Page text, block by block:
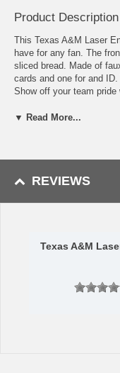
Product Description
This Texas A&M Laser
have for any fan. The
sliced bread. Made of
cards and one for and
Show off your team
leave the warehouse
▼ Read More...
REVIEWS
Texas A&M